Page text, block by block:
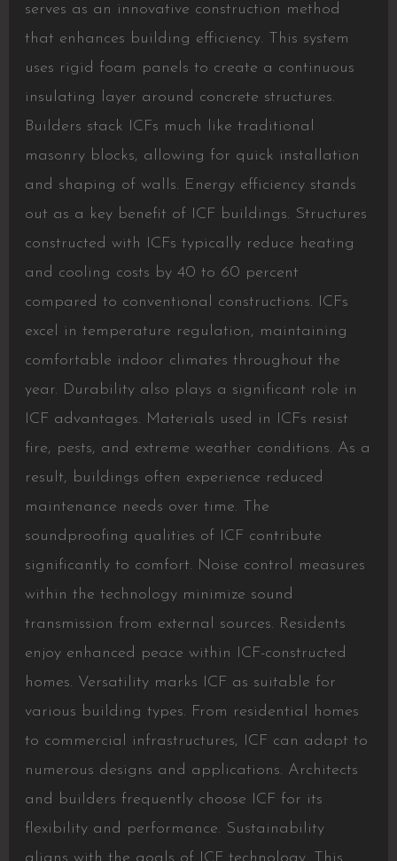
serves as an innovative construction method
that enhances building efficiency. This system
uses rigid foam panels to create a continuous
insulating layer around concrete structures.
Builders stack ICFs much like traditional
masonry blocks, allowing for quick installation
and shaping of walls. Energy efficiency stands
out as a key benefit of ICF buildings. Structures
constructed with ICFs typically reduce heating
and cooling costs by 40 to 60 percent
compared to conventional constructions. ICFs
excel in temperature regulation, maintaining
comfortable indoor climates throughout the
year. Durability also plays a significant role in
ICF advantages. Materials used in ICFs resist
fire, pests, and extreme weather conditions. As a
result, buildings often experience reduced
maintenance needs over time. The
soundproofing qualities of ICF contribute
significantly to comfort. Noise control measures
within the technology minimize sound
transmission from external sources. Residents
enjoy enhanced peace within ICF-constructed
homes. Versatility marks ICF as suitable for
various building types. From residential homes
to commercial infrastructures, ICF can adapt to
numerous designs and applications. Architects
and builders frequently choose ICF for its
flexibility and performance. Sustainability